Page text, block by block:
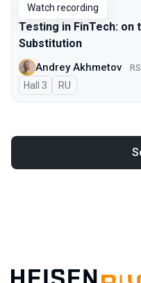
Watch recording
Testing in FinTech: on
Substitution
Andrey Akhmetov
Hall 3 In Russian
RU